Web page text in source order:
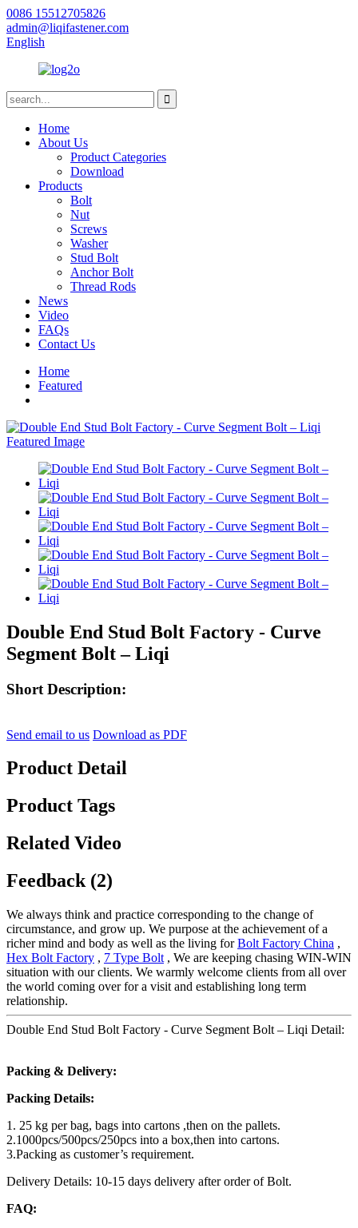
0086 15512705826
admin@liqifastener.com
English
Home
About Us
Product Categories
Download
Products
Bolt
Nut
Screws
Washer
Stud Bolt
Anchor Bolt
Thread Rods
News
Video
FAQs
Contact Us
Home
Featured
Double End Stud Bolt Factory - Curve
Segment Bolt – Liqi
Short Description:
Send email to us Download as PDF
Product Detail
Product Tags
Related Video
Feedback (2)
We always think and practice corresponding to the change of
circumstance, and grow up. We purpose at the achievement of a
richer mind and body as well as the living forBolt Factory China ,
Hex Bolt Factory , 7 Type Bolt , We are keeping chasing WIN-WIN
situation with our clients. We warmly welcome clients from all over
the world coming over for a visit and establishing long term
relationship.
Double End Stud Bolt Factory - Curve Segment Bolt – Liqi Detail:
Packing & Delivery:
Packing Details:
1. 25 kg per bag, bags into cartons ,then on the pallets.
2.1000pcs/500pcs/250pcs into a box,then into cartons.
3.Packing as customer’s requirement.
Delivery Details: 10-15 days delivery after order of Bolt.
FAQ: